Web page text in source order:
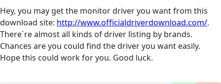
Hey, you may get the monitor driver you want from this
download site: http://www.officialdriverdownload.com/.
There`re almost all kinds of driver listing by brands.
Chances are you could find the driver you want easily.
Hope this could work for you. Good luck.